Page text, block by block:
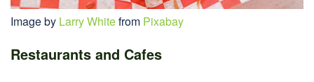
Image by Larry Whitefrom Pixabay
Restaurants and Cafes